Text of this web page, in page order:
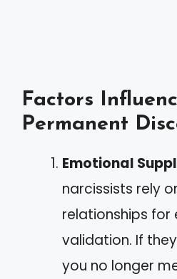
Factors
Permanent
Emotional
narcissists rely
relationships for
validation. If
you no longer